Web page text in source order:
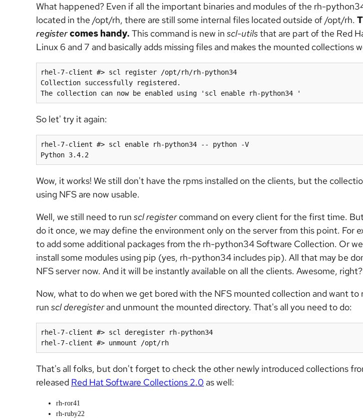
What happened? Even if all the important binaries and modules of the rh-
located in the /opt/rh, there are still some internal files located outside of /opt/rh.
registercomes handy. This command is new in scl-utilsthat are part of the Red
Linux 6 and 7 and basically adds missing files and makes the mounted collections
rhel-7-client #> scl register /opt/rh/rh-python34
Collection successfully registered.
So let' try it again:
rhel-7-client #> scl enable rh-python34 -- python -V
Wow, it works! We still don't have the rpms installed on the clients, but the
using NFS are now usable.
Well, we still need to run scl registercommand on every client for the first time. But
do it once, we may define the environment only on the server from this point. For
to add some additional packages from the rh-python34 Software Collection. Or
install some modules using pip (yes, rh-python34 includes pip). All that may be
NFS server now. And it will be instantly available on all the clients. Awesome, right?
Now, what to do when we get bored with the NFS mounted collection and want to
run scl deregisterand unmount the mounted directory. That's all you need to do:
rhel-7-client #> scl deregister rh-python34
That's all folks, but don't forget to check the other newly introduced collections
released Red Hat Software Collections 2.0 as well:
rh-ror41
rh-ruby22